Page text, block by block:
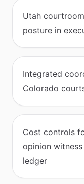
Utah
posture in
Integrated
Colorado
Cost controls
opinion
ledger